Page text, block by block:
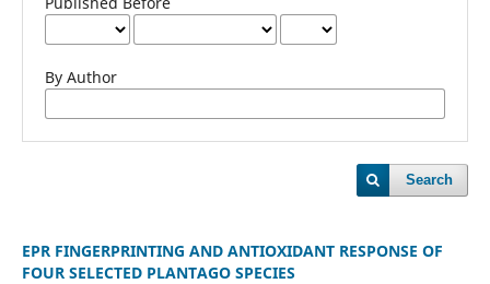
By Author
Search
EPR FINGERPRINTING AND ANTIOXIDANT RESPONSE OF
FOUR SELECTED PLANTAGO SPECIES